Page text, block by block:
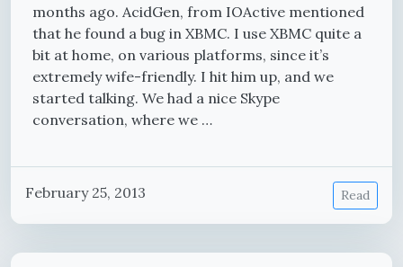
months ago. AcidGen, from IOActive mentioned
that he found a bug in XBMC. I use XBMC quite a
bit at home, on various platforms, since it’s
extremely wife-friendly. I hit him up, and we
started talking. We had a nice Skype
conversation, where we …
February 25, 2013 Read